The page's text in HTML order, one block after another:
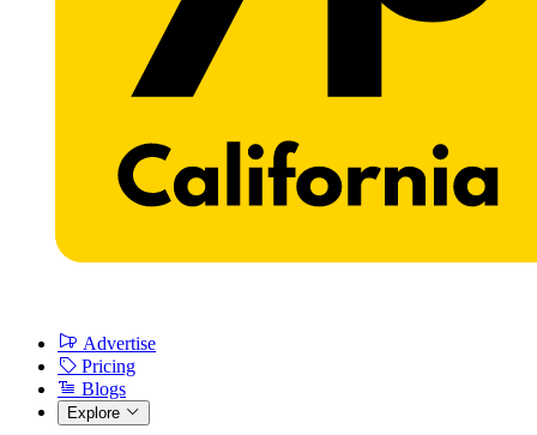
Advertise
Pricing
Blogs
Explore